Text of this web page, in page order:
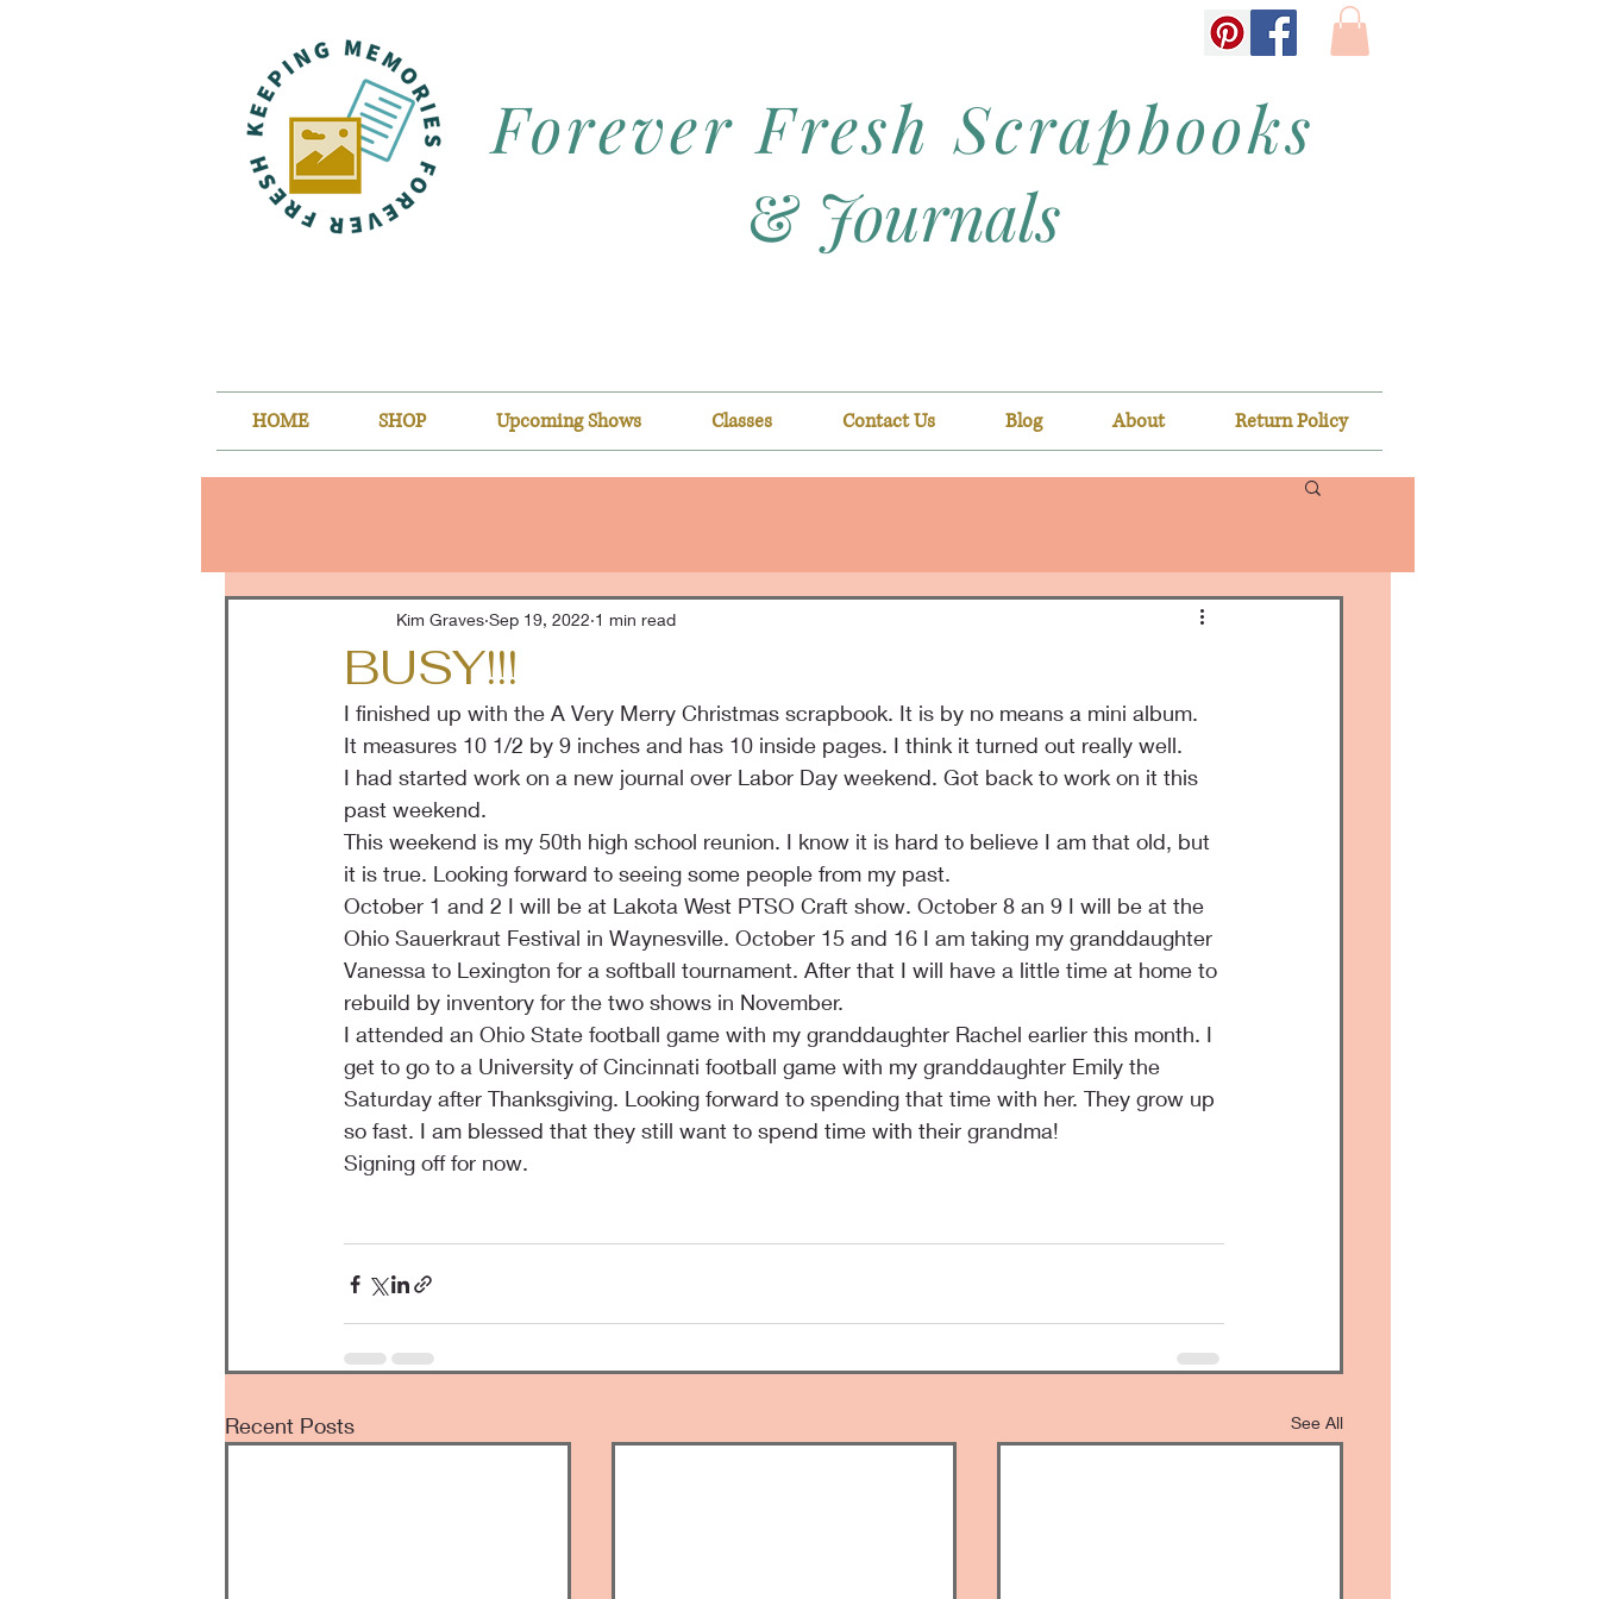
Forever Fresh Scrapbooks
& Journals
HOME SHOP Upcoming Shows Classes Contact Us Blog About Return Policy
BUSY!!!
Kim Graves Sep 19, 2022 1 min read
I finished up with the A Very Merry Christmas scrapbook. It is by no means a mini album.
It measures 10 1/2 by 9 inches and has 10 inside pages. I think it turned out really well.
I had started work on a new journal over Labor Day weekend. Got back to work on it this
past weekend.
This weekend is my 50th high school reunion. I know it is hard to believe I am that old, but
it is true. Looking forward to seeing some people from my past.
October 1 and 2 I will be at Lakota West PTSO Craft show. October 8 an 9 I will be at the
Ohio Sauerkraut Festival in Waynesville. October 15 and 16 I am taking my granddaughter
Vanessa to Lexington for a softball tournament. After that I will have a little time at home to
rebuild by inventory for the two shows in November.
I attended an Ohio State football game with my granddaughter Rachel earlier this month. I
get to go to a University of Cincinnati football game with my granddaughter Emily the
Saturday after Thanksgiving. Looking forward to spending that time with her. They grow up
so fast. I am blessed that they still want to spend time with their grandma!
Signing off for now.
Recent Posts See All